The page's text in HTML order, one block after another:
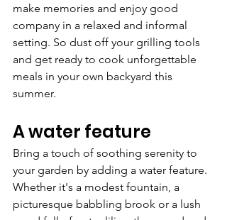
make memories and enjoy good
company in a relaxed and informal
setting. So dust off your grilling tools
and get ready to cook unforgettable
meals in your own backyard this
summer.
A water feature
Bring a touch of soothing serenity to
your garden by adding a water feature.
Whether it's a modest fountain, a
picturesque babbling brook or a lush